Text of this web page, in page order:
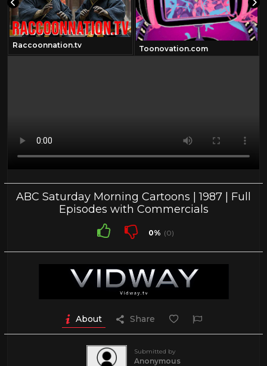
Raccoonnation.tv Toonovation.com
ABC Saturday Morning Cartoons | 1987 | Full
Episodes with Commercials
0% (0)
About Share
Submitted by
Anonymous